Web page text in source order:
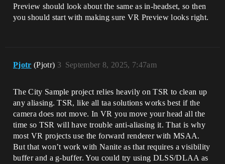
Preview should look about the same as in-headset, so then
you should start with making sure VR Preview looks right.
Pjotr (Pjotr) September 8, 2025, 7:47am
3
The City Sample project relies heavily on TSR to clean up
any aliasing. TSR, like all taa solutions works best if the
camera does not move. In VR you move your head all the
time so TSR will have trouble anti-aliasing it. That is why
most VR projects use the forward renderer with MSAA.
But that won’t work with Nanite as that requires a visibility
buffer and a g-buffer. You could try using DLSS/DLAA as